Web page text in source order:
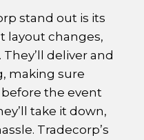
stand out is its
layout changes,
deliver and
making sure
the event
take it down,
Tradecorp’s